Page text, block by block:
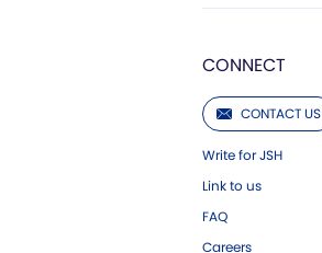
CONNECT
CONTACT US
Write for JSH
Link to us
FAQ
Careers